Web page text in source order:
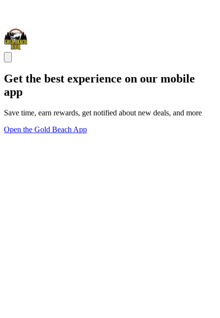
Get the best experience on our mobile
app
Save time, earn rewards, get notified about new deals, and more
Open the Gold Beach App